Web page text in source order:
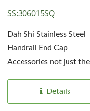
SS:306015SQ
Dah Shi Stainless Steel
Handrail End Cap
Accessories not just the
Details